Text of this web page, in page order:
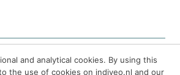
and analytical cookies. By using this
the use of cookies on indiveo.nl and our